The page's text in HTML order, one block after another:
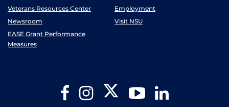
Veterans Resources Center
Employment
Newsroom
Visit NSU
EASE Grant Performance
Measures
FacebookInstagram Twitter YouTube